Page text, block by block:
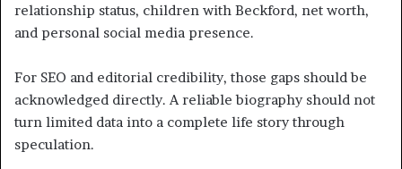
relationship status, children with Beckford, net worth,
and personal social media presence.
For SEO and editorial credibility, those gaps should be
acknowledged directly. A reliable biography should not
turn limited data into a complete life story through
speculation.